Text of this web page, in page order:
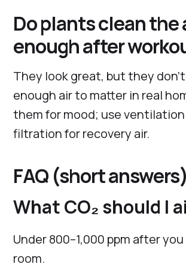
Do plants clean the
enough after
They look great, but they
enough air to matter in real
them for mood; use
filtration for recovery air.
FAQ (short answers)
What CO₂ should I
Under 800–1,000 ppm after
room.